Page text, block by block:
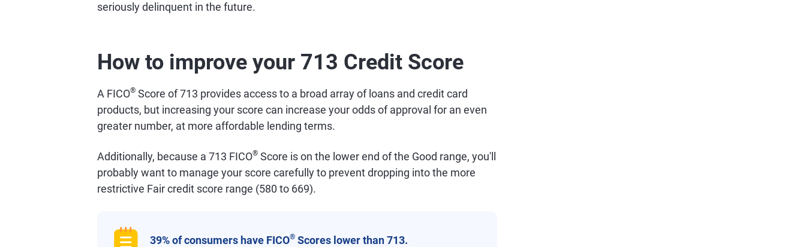
seriously delinquent in the future.
How to improve your 713 Credit Score
A FICO®Score of 713 provides access to a broad array of loans and credit card
products, but increasing your score can increase your odds of approval for an even
greater number, at more affordable lending terms.
Additionally, because a 713 FICO®Score is on the lower end of the Good range, you'll
probably want to manage your score carefully to prevent dropping into the more
restrictive Fair credit score range (580 to 669).
39% of consumers have FICO®Scores lower than 713.